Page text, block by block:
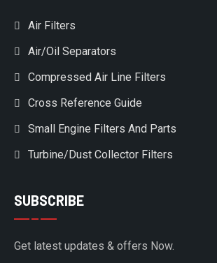
Air Filters
Air/Oil Separators
Compressed Air Line Filters
Cross Reference Guide
Small Engine Filters And Parts
Turbine/Dust Collector Filters
SUBSCRIBE
Get latest updates & offers Now.